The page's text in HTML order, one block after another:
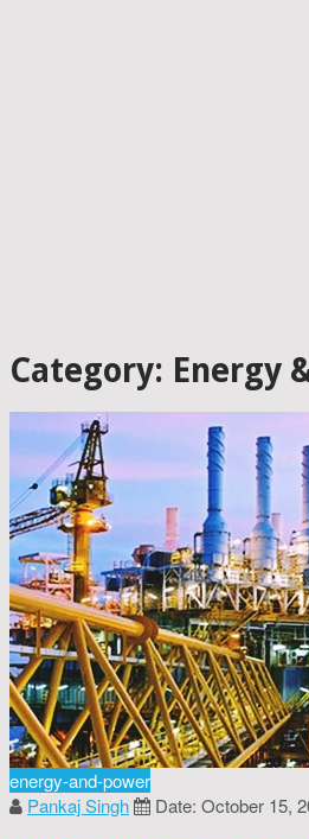
Category: Energy
energy-and-power
Pankaj Singh
Date: October 15,